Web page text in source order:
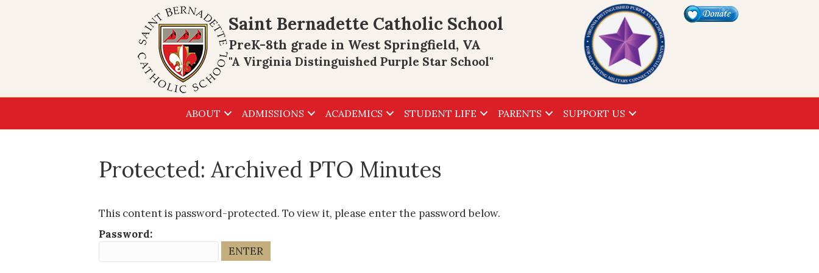
Saint Bernadette Catholic School
PreK-8th grade in West Springfield, VA
"A Virginia Distinguished Purple Star School"
ABOUT ADMISSIONS ACADEMICS STUDENT LIFE PARENTS SUPPORT US
Protected: Archived PTO Minutes
This content is password-protected. To view it, please enter the password below.
Password: